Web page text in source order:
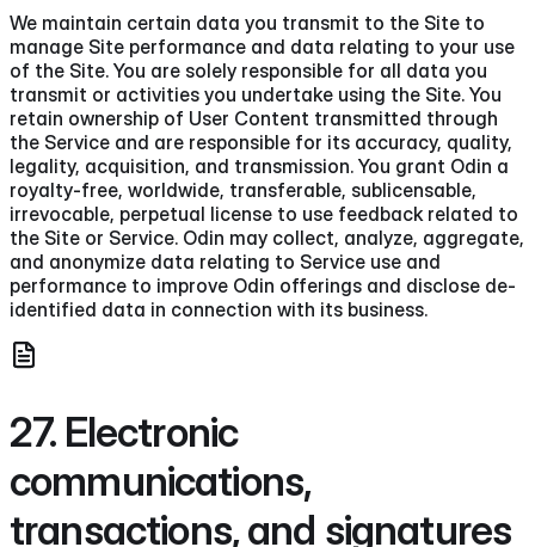
We maintain certain data you transmit to the Site to
manage Site performance and data relating to your use
of the Site. You are solely responsible for all data you
transmit or activities you undertake using the Site. You
retain ownership of User Content transmitted through
the Service and are responsible for its accuracy, quality,
legality, acquisition, and transmission. You grant Odin a
royalty-free, worldwide, transferable, sublicensable,
irrevocable, perpetual license to use feedback related to
the Site or Service. Odin may collect, analyze, aggregate,
and anonymize data relating to Service use and
performance to improve Odin offerings and disclose de-
identified data in connection with its business.
27. Electronic
communications,
transactions, and signatures